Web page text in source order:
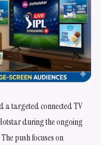
a targeted connected TV
during the ongoing
push focuses on